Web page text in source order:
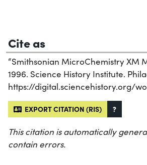
Cite as
“Smithsonian MicroChemistry XM
1996. Science History Institute.
https://digital.sciencehistory.org/
EXPORT CITATION (RIS) ?
This citation is automatically
contain errors.